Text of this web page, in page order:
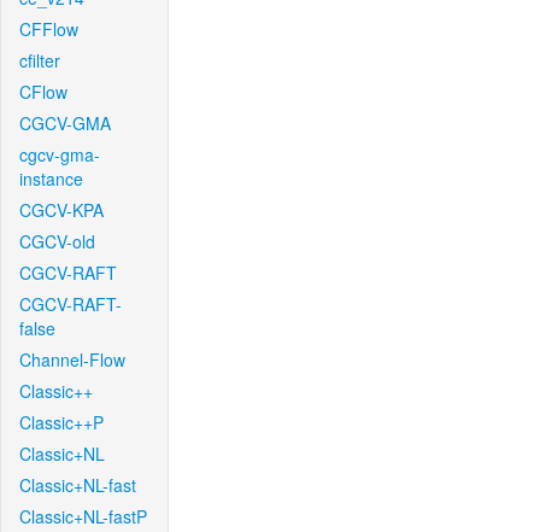
CFFlow
cfilter
CFlow
CGCV-GMA
cgcv-gma-
instance
CGCV-KPA
CGCV-old
CGCV-RAFT
CGCV-RAFT-
false
Channel-Flow
Classic++
Classic++P
Classic+NL
Classic+NL-fast
Classic+NL-fastP